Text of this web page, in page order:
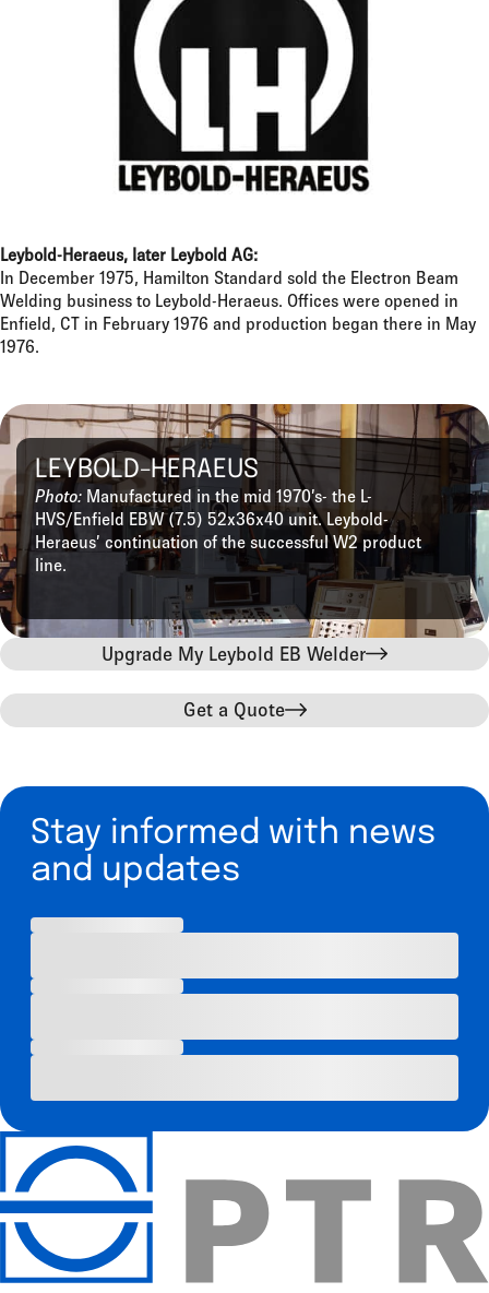
Leybold-Heraeus, later Leybold AG:
In December 1975, Hamilton Standard sold the Electron Beam
Welding business to Leybold-Heraeus. Offices were opened in
Enfield, CT in February 1976 and production began there in May
1976.
LEYBOLD-HERAEUS
Photo: Manufactured in the mid 1970’s- the L-
HVS/Enfield EBW (7.5) 52x36x40 unit. Leybold-
Heraeus’ continuation of the successful W2 product
line.
Upgrade My Leybold EB Welder
Get a Quote
Stay informed with news
and updates